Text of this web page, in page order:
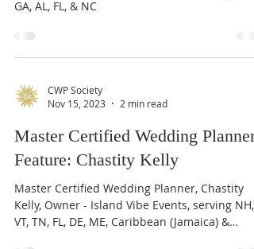
Master Certified Wedding Planner, Venisha
GA, AL, FL, & NC
Nov 15, 2023
2 min read
Master Certified Wedding Planner
Feature: Chastity Kelly
Master Certified Wedding Planner, Chastity